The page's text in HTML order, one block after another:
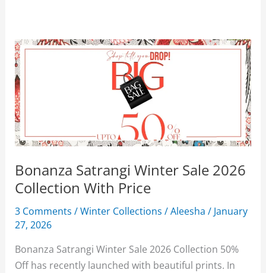
Bonanza Satrangi Winter Sale 2026
Collection With Price
3 Comments /Winter Collections /Aleesha/ January
27, 2026
Bonanza Satrangi Winter Sale 2026 Collection 50%
Off has recently launched with beautiful prints. In